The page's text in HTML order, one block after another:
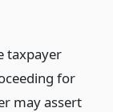
taxpayer
for
may assert